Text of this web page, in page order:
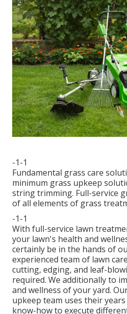
-1-1
Fundamental grass care
minimum grass upkeep
string trimming. Full-service
of all elements of grass
-1-1
With full-service lawn
your lawn's health and
certainly be in the hands of
experienced team of lawn
cutting, edging, and leaf-
required. We additionally to
and wellness of your yard.
upkeep team uses their
know-how to execute